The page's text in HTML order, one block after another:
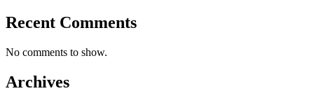
Recent Comments
No comments to show.
Archives